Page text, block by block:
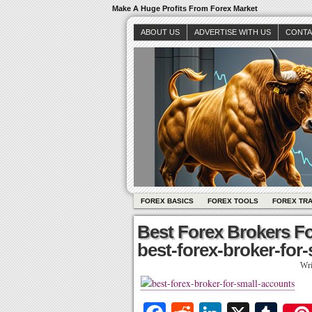
Make A Huge Profits From Forex Market
ABOUT US ADVERTISE WITH US
FOREX BASICS FOREX TOOLS FOREX
Best Forex Brokers
best-forex-broker-